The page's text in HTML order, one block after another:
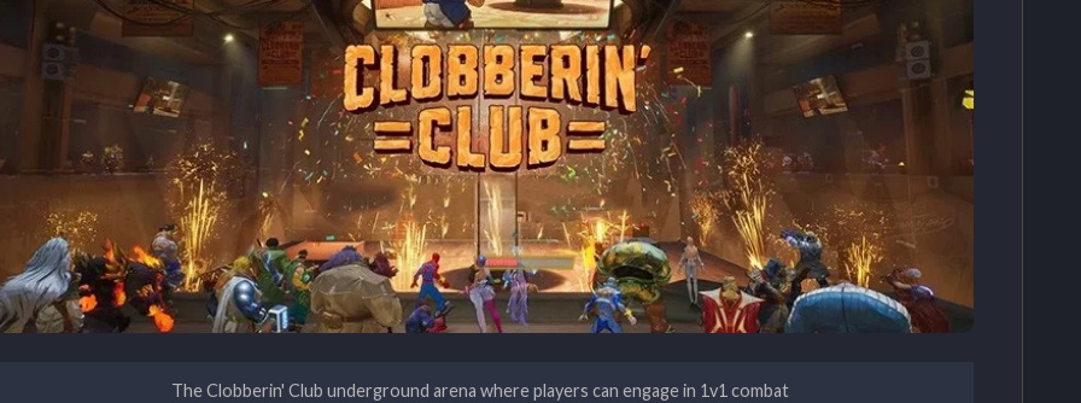
The Clobberin' Club underground arena where players can engage in 1v1 combat